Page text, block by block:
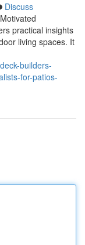
Discuss
practical insights
living spaces. It
builders-
for-patios-